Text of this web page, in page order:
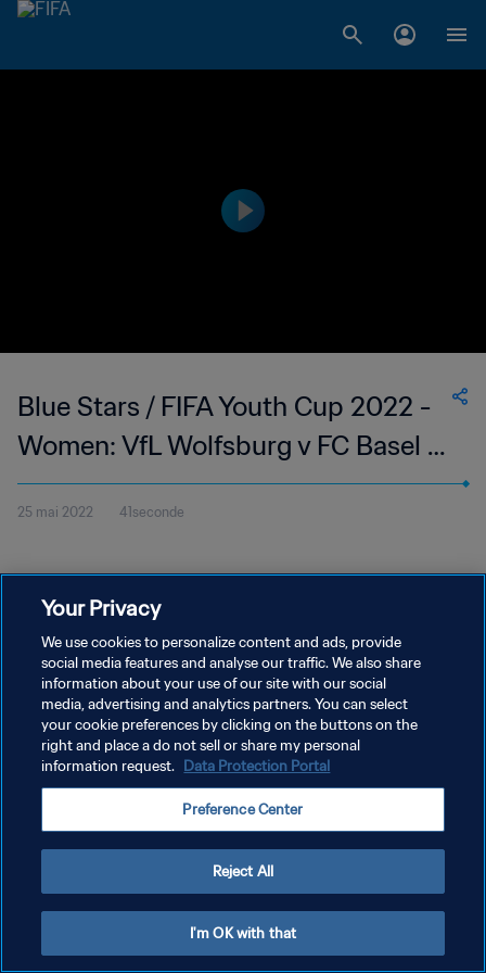
Blue Stars / FIFA Youth Cup 2022 -
Women: VfL Wolfsburg v FC Basel 1-
0
25 mai 2022 41seconde
POLITIQUE DE CONFIDENTIALITÉ
CONDITIONS D'UTILISATION
GÉRER VOS PRÉFÉRENCES SUR LES COOKIES
Copyright © 1994 - 2026 FIFA. Tous droits réservés.
Your Privacy
We use cookies to personalize content and ads, provide
social media features and analyse our traffic. We also share
information about your use of our site with our social
media, advertising and analytics partners. You can select
your cookie preferences by clicking on the buttons on the
right and place a do not sell or share my personal
information request. Data Protection Portal
Preference Center
Reject All
I'm OK with that